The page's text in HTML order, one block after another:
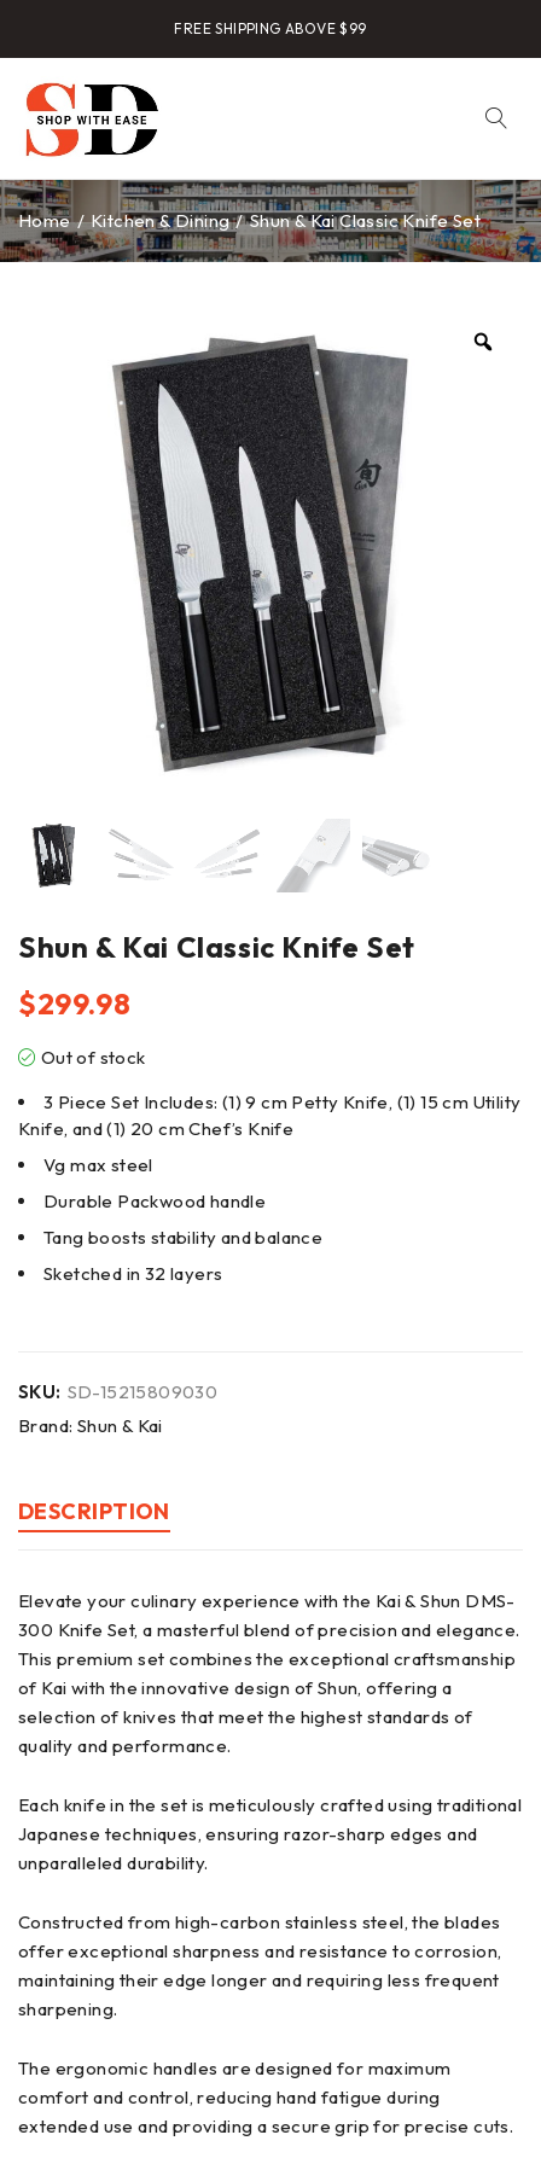
FREE SHIPPING ABOVE $99
Home / Kitchen & Dining / Shun & Kai Classic Knife Set
Shun & Kai Classic Knife Set
$299.98
Out of stock
3 Piece Set Includes: (1) 9 cm Petty Knife, (1) 15 cm Utility
Knife, and (1) 20 cm Chef’s Knife
Vg max steel
Durable Packwood handle
Tang boosts stability and balance
Sketched in 32 layers
SKU: SD-15215809030
Brand: Shun & Kai
DESCRIPTION
Elevate your culinary experience with the Kai & Shun DMS-
300 Knife Set, a masterful blend of precision and elegance.
This premium set combines the exceptional craftsmanship
of Kai with the innovative design of Shun, offering a
selection of knives that meet the highest standards of
quality and performance.
Each knife in the set is meticulously crafted using traditional
Japanese techniques, ensuring razor-sharp edges and
unparalleled durability.
Constructed from high-carbon stainless steel, the blades
offer exceptional sharpness and resistance to corrosion,
maintaining their edge longer and requiring less frequent
sharpening.
The ergonomic handles are designed for maximum
comfort and control, reducing hand fatigue during
extended use and providing a secure grip for precise cuts.